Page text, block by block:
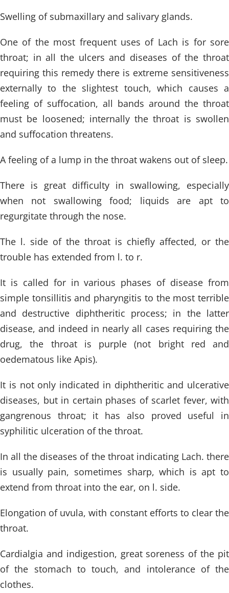
Swelling of submaxillary and salivary glands.
One of the most frequent uses of Lach is for sore
throat; in all the ulcers and diseases of the throat
requiring this remedy there is extreme sensitiveness
externally to the slightest touch, which causes a
feeling of suffocation, all bands around the throat
must be loosened; internally the throat is swollen
and suffocation threatens.
A feeling of a lump in the throat wakens out of sleep.
There is great difficulty in swallowing, especially
when not swallowing food; liquids are apt to
regurgitate through the nose.
The l. side of the throat is chiefly affected, or the
trouble has extended from l. to r.
It is called for in various phases of disease from
simple tonsillitis and pharyngitis to the most terrible
and destructive diphtheritic process; in the latter
disease, and indeed in nearly all cases requiring the
drug, the throat is purple (not bright red and
oedematous like Apis).
It is not only indicated in diphtheritic and ulcerative
diseases, but in certain phases of scarlet fever, with
gangrenous throat; it has also proved useful in
syphilitic ulceration of the throat.
In all the diseases of the throat indicating Lach. there
is usually pain, sometimes sharp, which is apt to
extend from throat into the ear, on l. side.
Elongation of uvula, with constant efforts to clear the
throat.
Cardialgia and indigestion, great soreness of the pit
of the stomach to touch, and intolerance of the
clothes.